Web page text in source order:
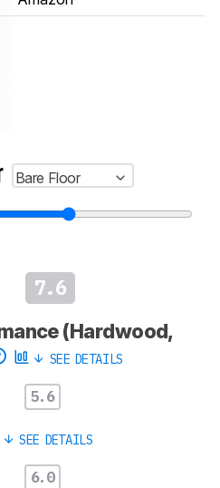
Bare Floor
7.6
(Hardwood,
SEE DETAILS
5.6
SEE DETAILS
6.0